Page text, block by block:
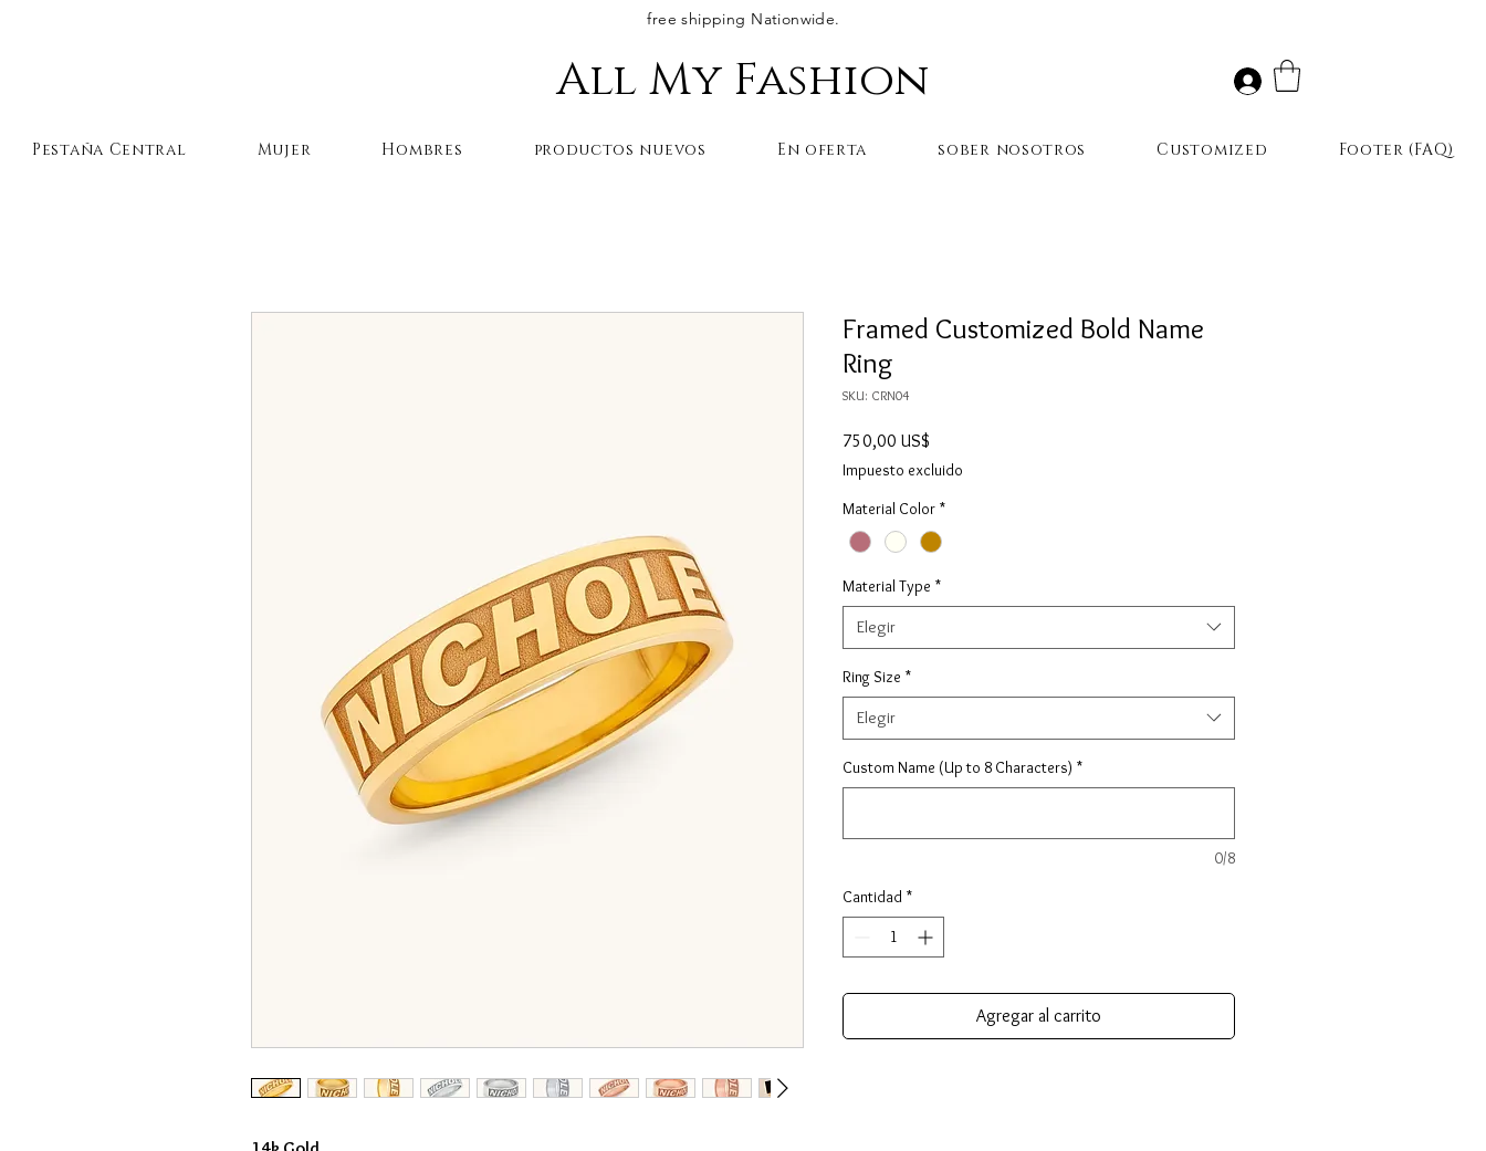
free shipping Nationwide.
All My Fashion
Framed Customized Bold Name
Ring
SKU: CRN04
750,00 US$
Impuesto excluido
Material Color *
Material Type *
Elegir
Ring Size *
Elegir
Custom Name (Up to 8 Characters) *
0/8
Cantidad *
Agregar al carrito
Pestaña Central Mujer Hombres productos nuevos En oferta sober nosotros Customized Footer (FAQ)